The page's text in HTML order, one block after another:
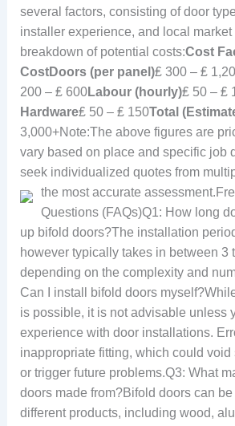
several factors, consisting of door
installer experience, and local market
breakdown of potential costs:Cost
CostDoors (per panel)₤ 300 – ₤
200 – ₤ 600Labour (hourly)₤ 50 – ₤
Hardware₤ 50 – ₤ 150Total
3,000+Note:The above figures are
vary based on place and specific job
seek individualized quotes from
the most accurate assessment.
Questions (FAQs)Q1: How long
up bifold doors?The installation
however typically takes in between 3
depending on the complexity and
Can I install bifold doors
is possible, it is not advisable unless
experience with door installations.
inappropriate fitting, which could
or trigger future problems.Q3: What
doors made from?Bifold doors can
different products, including wood,